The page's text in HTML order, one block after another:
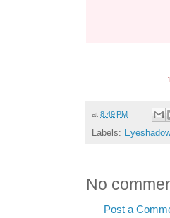
at 8:49 PM
Labels: Eyeshadow
No
Post a